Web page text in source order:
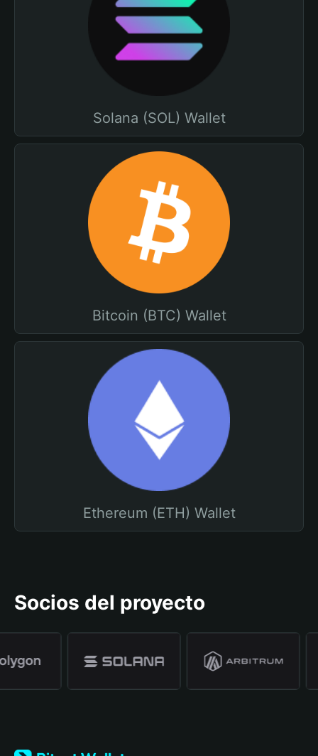
Solana (SOL) Wallet
Bitcoin (BTC) Wallet
Ethereum (ETH) Wallet
Socios del proyecto